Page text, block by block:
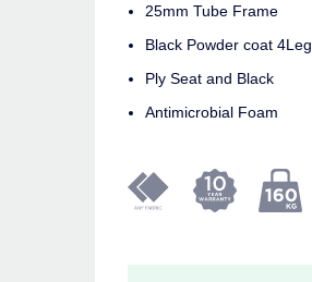
25mm Tube Frame
Black Powder coat 4Leg
Ply Seat and Black
Antimicrobial Foam